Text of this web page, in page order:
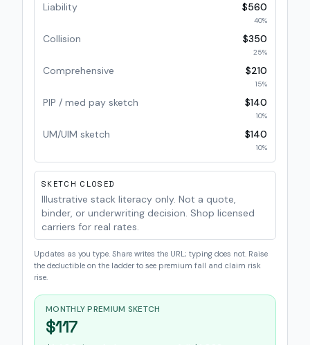
Liability $560
40%
Collision $350
25%
Comprehensive $210
15%
PIP / med pay sketch $140
10%
UM/UIM sketch $140
10%
SKETCH CLOSED
Illustrative stack literacy only. Not a quote,
binder, or underwriting decision. Shop licensed
carriers for real rates.
Updates as you type. Share writes the URL; typing does not. Raise
the deductible on the ladder to see premium fall and claim risk
rise.
MONTHLY PREMIUM SKETCH
$117